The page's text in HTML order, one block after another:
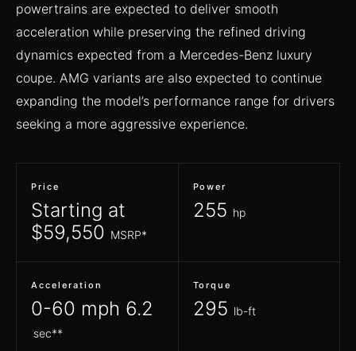
powertrains are expected to deliver smooth
acceleration while preserving the refined driving
dynamics expected from a Mercedes-Benz luxury
coupe. AMG variants are also expected to continue
expanding the model’s performance range for drivers
seeking a more aggressive experience.
Price
Starting at
$59,550 MSRP*
Power
255 hp
Acceleration
0-60 mph 6.2
sec**
Torque
295 lb-ft